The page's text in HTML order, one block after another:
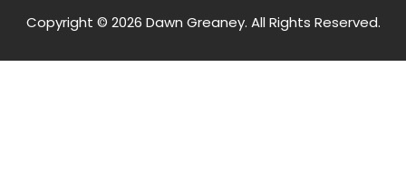
Copyright © 2026 Dawn Greaney. All Rights Reserved.